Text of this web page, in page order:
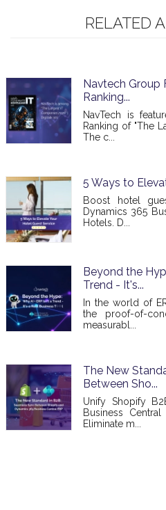
RELATED
Navtech Group
Ranking...
NavTech is
Ranking of "The
The c...
5 Ways to
Boost hotel
Dynamics 365
Hotels. D...
Beyond the
Trend - It's...
In the world of
the proof-of-
measurabl...
The New
Between Sho...
Unify Shopify
Business
Eliminate m...